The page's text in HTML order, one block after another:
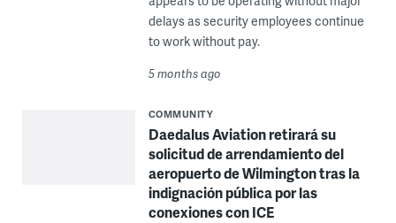
delays as security employees continue
to work without pay.
5 months ago
COMMUNITY
Daedalus Aviation retirará su
solicitud de arrendamiento del
aeropuerto de Wilmington tras la
indignación pública por las
conexiones con ICE